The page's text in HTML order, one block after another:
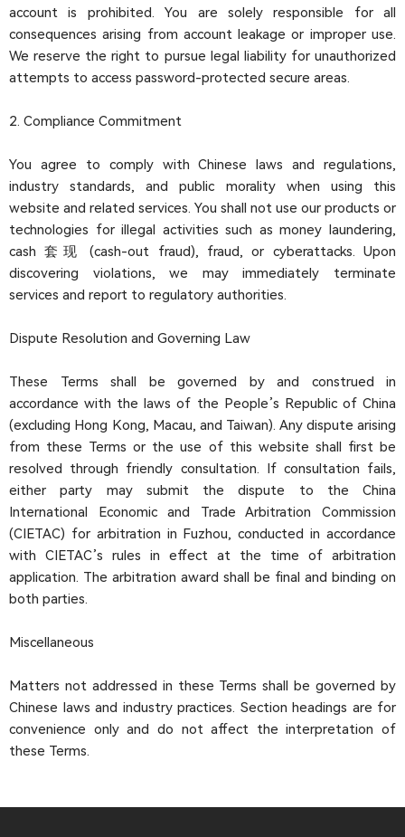
account is prohibited. You are solely responsible for all
consequences arising from account leakage or improper use.
We reserve the right to pursue legal liability for unauthorized
attempts to access password-protected secure areas.
2. Compliance Commitment
You agree to comply with Chinese laws and regulations,
industry standards, and public morality when using this
website and related services. You shall not use our products or
technologies for illegal activities such as money laundering,
cash 套现 (cash-out fraud), fraud, or cyberattacks. Upon
discovering violations, we may immediately terminate
services and report to regulatory authorities.
Dispute Resolution and Governing Law
These Terms shall be governed by and construed in
accordance with the laws of the People’s Republic of China
(excluding Hong Kong, Macau, and Taiwan). Any dispute arising
from these Terms or the use of this website shall first be
resolved through friendly consultation. If consultation fails,
either party may submit the dispute to the China
International Economic and Trade Arbitration Commission
(CIETAC) for arbitration in Fuzhou, conducted in accordance
with CIETAC’s rules in effect at the time of arbitration
application. The arbitration award shall be final and binding on
both parties.
Miscellaneous
Matters not addressed in these Terms shall be governed by
Chinese laws and industry practices. Section headings are for
convenience only and do not affect the interpretation of
these Terms.